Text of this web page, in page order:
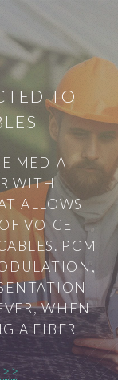
TO
MEDIA
WITH
ALLOWS
VOICE
PCM
WHEN
A FIBER